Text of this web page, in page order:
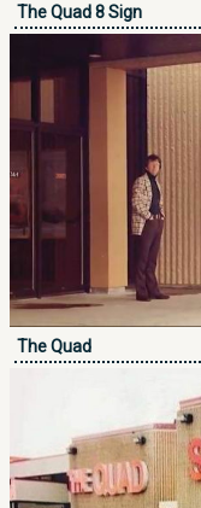
The Quad 8 Sign
The Quad